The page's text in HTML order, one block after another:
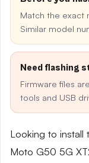
Match the exact
Similar model
Need flashing
Firmware files
tools and USB
Looking to install
Moto G50 5G